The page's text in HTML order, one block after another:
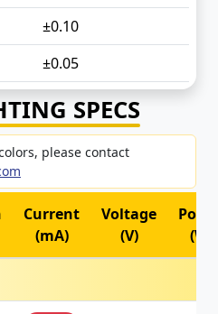
±0.10
±0.05
SPECS
please contact
Current
(mA)
Voltage
(V)
(W)